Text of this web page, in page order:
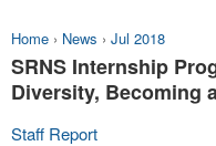
Home › News › Jul 2018
SRNS Internship
Diversity, Becoming
Staff Report